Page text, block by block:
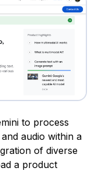
to process
audio within a
of diverse
a product